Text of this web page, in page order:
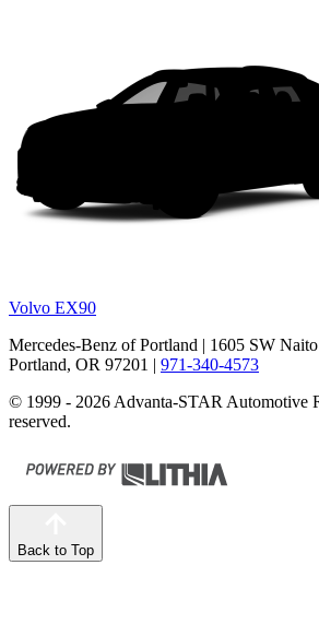
Volvo EX90
Mercedes-Benz of Portland | 1605 SW
Portland, OR 97201 | 971-340-4573
© 1999 - 2026 Advanta-STAR Automotive
reserved.
Back to Top